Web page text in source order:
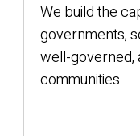
We build the
governments,
well-governed,
communities.